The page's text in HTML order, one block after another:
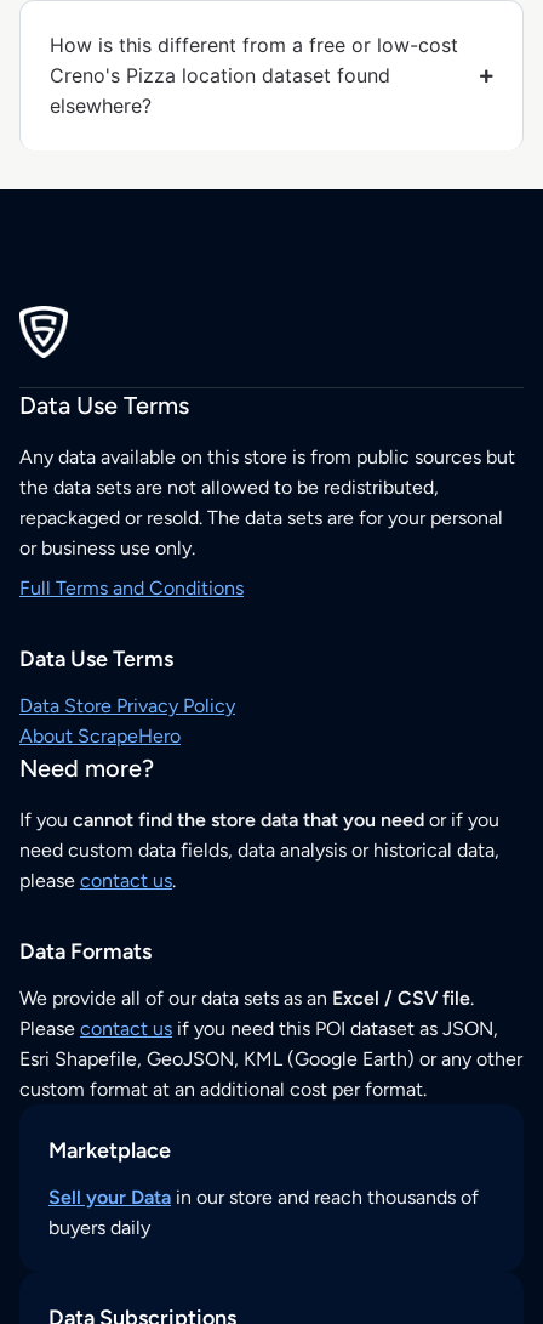
How is this different from a free or low-cost
Creno's Pizza location dataset found
elsewhere?
Data Use Terms
Any data available on this store is from public sources but
the data sets are not allowed to be redistributed,
repackaged or resold. The data sets are for your personal
or business use only.
Full Terms and Conditions
Data Use Terms
Data Store Privacy Policy
About ScrapeHero
Need more?
If you cannot find the store data that you need or if you
need custom data fields, data analysis or historical data,
please contact us.
Data Formats
We provide all of our data sets as an Excel / CSV file.
Please contact us if you need this POI dataset as JSON,
Esri Shapefile, GeoJSON, KML (Google Earth) or any other
custom format at an additional cost per format.
Marketplace
Sell your Data in our store and reach thousands of
buyers daily
Data Subscriptions